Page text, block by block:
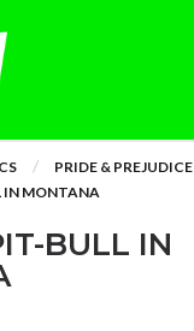
PRIDE & PREJUDICE
IN MONTANA
BULL IN